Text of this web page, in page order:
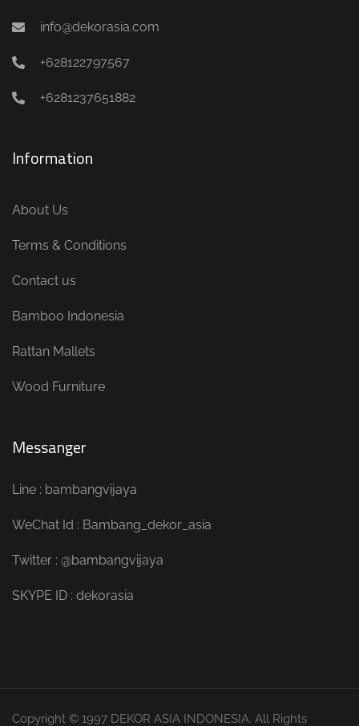
info@dekorasia.com
+628122797567
+6281237651882
Information
About Us
Terms & Conditions
Contact us
Bamboo Indonesia
Rattan Mallets
Wood Furniture
Messanger
Line : bambangvijaya
WeChat Id : Bambang_dekor_asia
Twitter : @bambangvijaya
SKYPE ID : dekorasia
Copyright © 1997 DEKOR ASIA INDONESIA. All Rights